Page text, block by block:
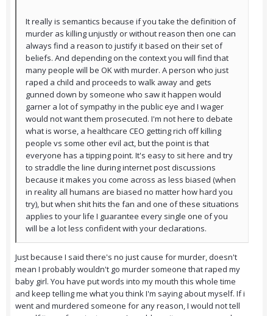
It really is semantics because if you take the definition of
murder as killing unjustly or without reason then one can
always find a reason to justify it based on their set of
beliefs. And depending on the context you will find that
many people will be OK with murder. A person who just
raped a child and proceeds to walk away and gets
gunned down by someone who saw it happen would
garner a lot of sympathy in the public eye and I wager
would not want them prosecuted. I'm not here to debate
what is worse, a healthcare CEO getting rich off killing
people vs some other evil act, but the point is that
everyone has a tipping point. It's easy to sit here and try
to straddle the line during internet post discussions
because it makes you come across as less biased (when
in reality all humans are biased no matter how hard you
try), but when shit hits the fan and one of these situations
applies to your life I guarantee every single one of you
will be a lot less confident with your declarations.
Just because I said there's no just cause for murder, doesn't
mean I probably wouldn't go murder someone that raped my
baby girl. You have put words into my mouth this whole time
and keep telling me what you think I'm saying about myself. If i
went and murdered someone for any reason, I would not tell